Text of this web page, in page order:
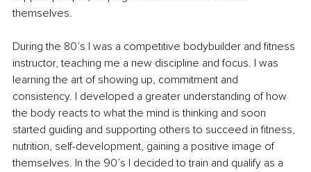
themselves.
During the 80’s I was a competitive bodybuilder and fitness
instructor, teaching me a new discipline and focus. I was
learning the art of showing up, commitment and
consistency. I developed a greater understanding of how
the body reacts to what the mind is thinking and soon
started guiding and supporting others to succeed in fitness,
nutrition, self-development, gaining a positive image of
themselves. In the 90’s I decided to train and qualify as a